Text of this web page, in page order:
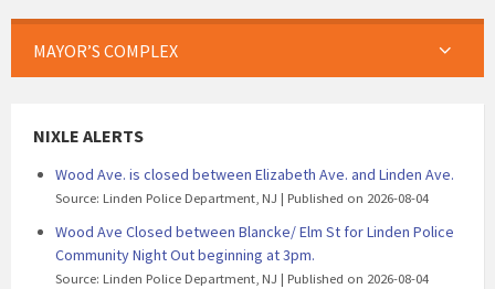
MAYOR’S COMPLEX
NIXLE ALERTS
Wood Ave. is closed between Elizabeth Ave. and Linden Ave.
Source: Linden Police Department, NJ Published on 2026-08-04
Wood Ave Closed between Blancke/ Elm St for Linden Police
Community Night Out beginning at 3pm.
Source: Linden Police Department, NJ Published on 2026-08-04